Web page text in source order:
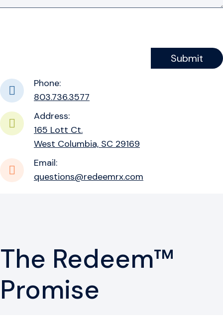
Submit
Phone:
803.736.3577
Address:
165 Lott Ct.
West Columbia, SC 29169
Email:
questions@redeemrx.com
The Redeem™
Promise